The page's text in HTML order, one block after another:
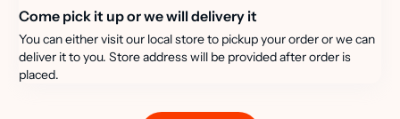
Come pick it up or we will delivery it
You can either visit our local store to pickup your order or we can
deliver it to you. Store address will be provided after order is
placed.